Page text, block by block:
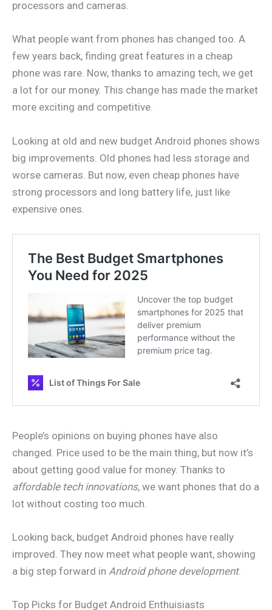
processors and cameras.
What people want from phones has changed too. A
few years back, finding great features in a cheap
phone was rare. Now, thanks to amazing tech, we get
a lot for our money. This change has made the market
more exciting and competitive.
Looking at old and new budget Android phones shows
big improvements. Old phones had less storage and
worse cameras. But now, even cheap phones have
strong processors and long battery life, just like
expensive ones.
People’s opinions on buying phones have also
changed. Price used to be the main thing, but now it’s
about getting good value for money. Thanks to
affordable tech innovations, we want phones that do a
lot without costing too much.
Looking back, budget Android phones have really
improved. They now meet what people want, showing
a big step forward in Android phone development.
Top Picks for Budget Android Enthuisiasts